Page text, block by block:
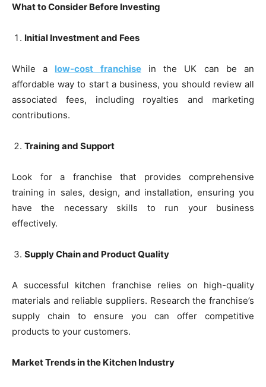
What to Consider Before Investing
Initial Investment and Fees
While a low-cost franchisein the UK can be an
affordable way to start a business, you should review all
associated fees, including royalties and marketing
contributions.
Training and Support
Look for a franchise that provides comprehensive
training in sales, design, and installation, ensuring you
have the necessary skills to run your business
effectively.
Supply Chain and Product Quality
A successful kitchen franchise relies on high-quality
materials and reliable suppliers. Research the franchise’s
supply chain to ensure you can offer competitive
products to your customers.
Market Trends in the Kitchen Industry